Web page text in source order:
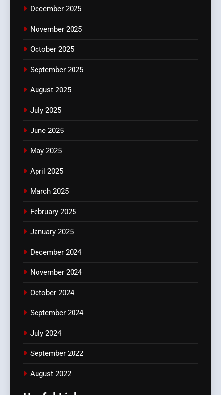
December 2025
November 2025
October 2025
September 2025
August 2025
July 2025
June 2025
May 2025
April 2025
March 2025
February 2025
January 2025
December 2024
November 2024
October 2024
September 2024
July 2024
September 2022
August 2022